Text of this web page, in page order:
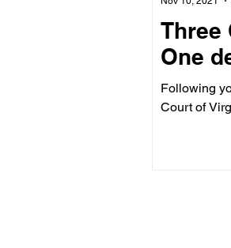
Three
One
Following
Court of